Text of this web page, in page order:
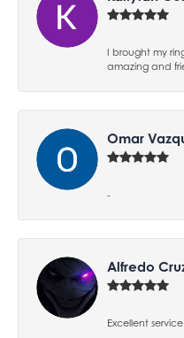
I brought my
amazing and
Omar
-
Alfredo
Excellent